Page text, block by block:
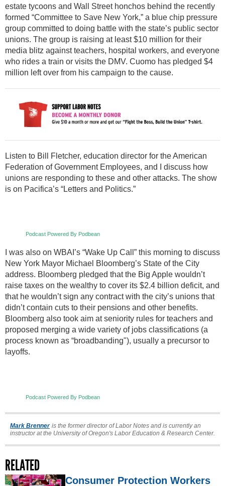
estate tycoons and Wall Street honchos behind the recently
formed “Committee to Save New York,” a blue chip pressure
group committed to doing battle with the state’s public sector
unions. The group is raising at least $10 million for their
media blitz against teachers, hospital workers, and everyone
who rides a train or visits the DMV. Cuomo has pledged $4
million left over from his campaign to the cause.
Listen to Bill Fletcher, education director for the American
Federation of Government Employees, and I discuss how
unions are responding to these and other attacks. The show
is on Pacifica’s “Letters and Politics.”
Podcast Powered By Podbean
I was also on WBAI’s “Wake Up Call” this morning to discuss
New York Mayor Michael Bloomberg’s State of the City
address. Bloomberg pledged that the Big Apple wouldn’t
raise taxes on the wealthy to cover its $2.4 billion deficit, and
that he wouldn’t sign any contract with the city’s unions that
didn’t contain cuts to their pensions and other benefits.
Bloomberg also took aim at seniority rules for teachers and
proposed merging a wide variety of jobs classifications (a
process known as “broadbanding"), usually a precursor to
layoffs.
Podcast Powered By Podbean
Mark Brenner is the former director of Labor Notes and is currently an
instructor at the University of Oregon's Labor Education & Research Center.
RELATED
Consumer Protection Workers